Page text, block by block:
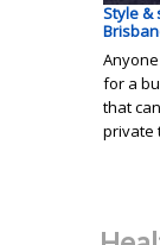
Style &
for a
that
private